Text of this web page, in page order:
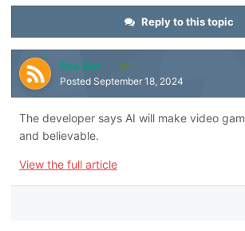
Reply to this topic
Rss Bot 1
Posted September 18, 2024
The developer says AI will make video
and believable.
View the full article